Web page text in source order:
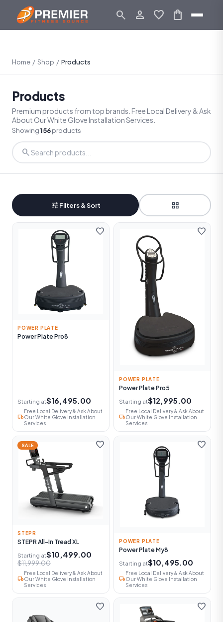
search person_outline favorite shopping_bag
Home / Shop / Products
Products
Premium products from top brands. Free Local Delivery & Ask
About Our White Glove Installation Services.
Showing156products
search
tune Filters & Sort grid_view
favorite
POWER PLATE
Power Plate Pro8
Starting at$16,495.00
local_shipping
Free Local Delivery & Ask About
Our White Glove Installation
Services
favorite
POWER PLATE
Power Plate Pro5
Starting at$12,995.00
local_shipping
Free Local Delivery & Ask About
Our White Glove Installation
Services
SALE favorite
STEPR
STEPR All-In Tread XL
Starting at$10,499.00
$11,999.00
local_shipping
Free Local Delivery & Ask About
Our White Glove Installation
Services
favorite
POWER PLATE
Power Plate My8
Starting at$10,495.00
local_shipping
Free Local Delivery & Ask About
Our White Glove Installation
Services
favorite favorite